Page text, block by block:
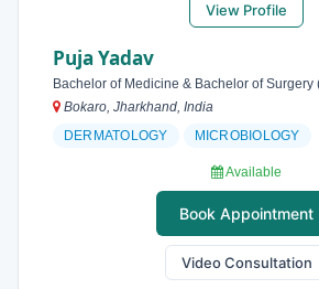
View Profile
Puja Yadav
Bachelor of Medicine & Bachelor of Surgery
Bokaro, Jharkhand, India
DERMATOLOGY
MICROBIOLOGY
Available
Book Appointment
Video Consultation